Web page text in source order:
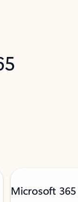
Microsoft 365